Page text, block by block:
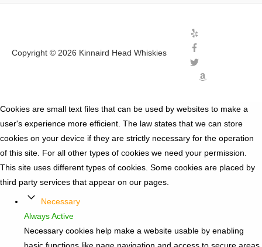
Copyright © 2026 Kinnaird Head Whiskies
Cookies are small text files that can be used by websites to make a
user's experience more efficient. The law states that we can store
cookies on your device if they are strictly necessary for the operation
of this site. For all other types of cookies we need your permission.
This site uses different types of cookies. Some cookies are placed by
third party services that appear on our pages.
Necessary
Always Active
Necessary cookies help make a website usable by enabling